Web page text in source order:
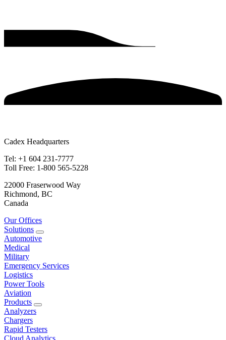
Cadex Headquarters
Tel: +1 604 231-7777
Toll Free: 1-800 565-5228
22000 Fraserwood Way
Richmond, BC
Canada
Our Offices
Solutions
Automotive
Medical
Military
Emergency Services
Logistics
Power Tools
Aviation
Products
Analyzers
Chargers
Rapid Testers
Cloud Analytics